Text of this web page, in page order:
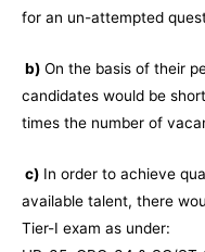
for an un-attempted
b) On the basis of their
candidates would be
times the number of
c) In order to achieve
available talent, there
Tier-I exam as under: